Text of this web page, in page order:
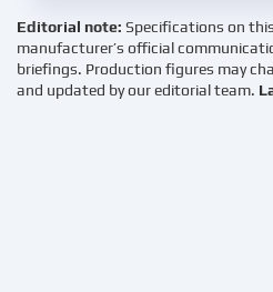
Editorial note: Specifications on
manufacturer’s official
briefings. Production figures may
and updated by our editorial team.